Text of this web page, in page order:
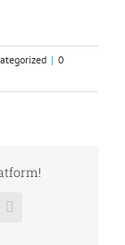
| 0
Vk